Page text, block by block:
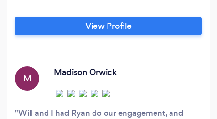
View Profile
M
Madison Orwick
Will and I had Ryan do our engagement, and